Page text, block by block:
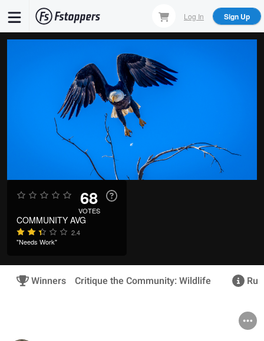
main
Log In Sign Up
68
VOTES
COMMUNITY AVG
2.4
"Needs Work"
Winners Critique the Community: Wildlife